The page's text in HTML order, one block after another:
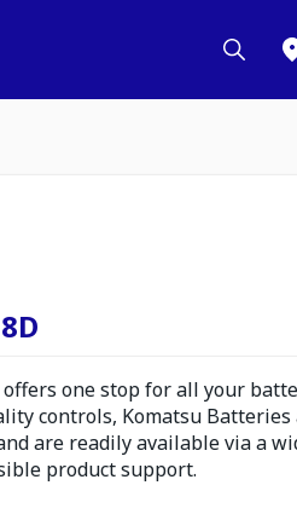
one stop for all your
controls, Komatsu Batteries
are readily available via a
product support.